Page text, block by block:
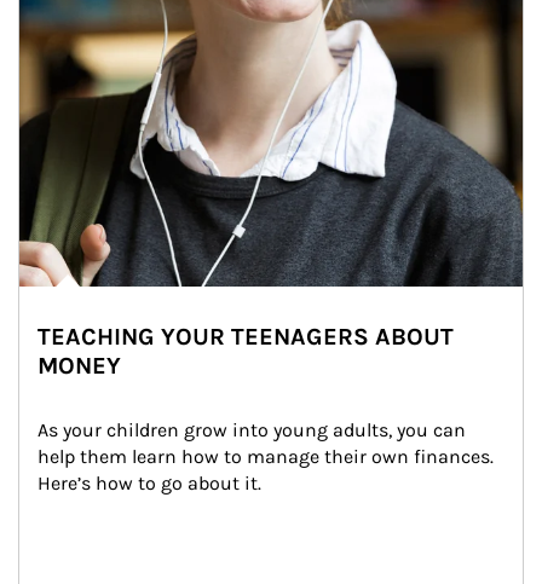
TEACHING YOUR TEENAGERS ABOUT
MONEY
As your children grow into young adults, you can
help them learn how to manage their own finances.
Here’s how to go about it.